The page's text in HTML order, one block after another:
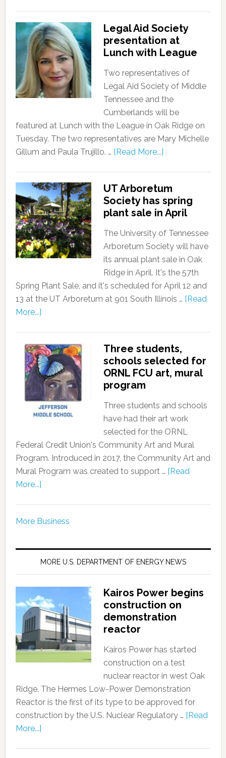
Legal Aid Society
presentation at
Lunch with League
Two representatives of
Legal Aid Society of Middle
Tennessee and the
Cumberlands will be
featured at Lunch with the League in Oak Ridge on
Tuesday. The two representatives are Mary Michelle
Gillum and Paula Trujillo. … [Read More...]
UT Arboretum
Society has spring
plant sale in April
The University of Tennessee
Arboretum Society will have
its annual plant sale in Oak
Ridge in April. It's the 57th
Spring Plant Sale, and it's scheduled for April 12 and
13 at the UT Arboretum at 901 South Illinois … [Read
More...]
Three students,
schools selected for
ORNL FCU art, mural
program
Three students and schools
have had their art work
selected for the ORNL
Federal Credit Union's Community Art and Mural
Program. Introduced in 2017, the Community Art and
Mural Program was created to support … [Read
More...]
More Business
MORE U.S. DEPARTMENT OF ENERGY NEWS
Kairos Power begins
construction on
demonstration
reactor
Kairos Power has started
construction on a test
nuclear reactor in west Oak
Ridge. The Hermes Low-Power Demonstration
Reactor is the first of its type to be approved for
construction by the U.S. Nuclear Regulatory … [Read
More...]